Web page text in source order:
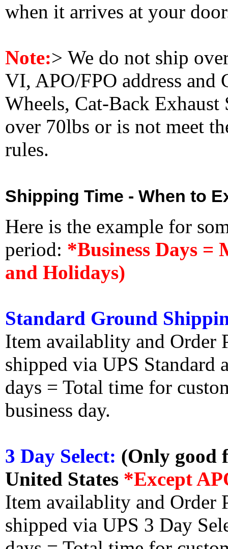
when it arrives at your
Note:> We do not ship
VI, APO/FPO address and
Wheels, Cat-Back
over 70lbs or is not meet
rules.
Shipping Time - When to
Here is the example for
period: *Business Days =
and Holidays)
Standard Ground
Item availablity and Order
shipped via UPS Standard
days = Total time for
business day.
3 Day Select: (Only good
United States *Except
Item availablity and Order
shipped via UPS 3 Day